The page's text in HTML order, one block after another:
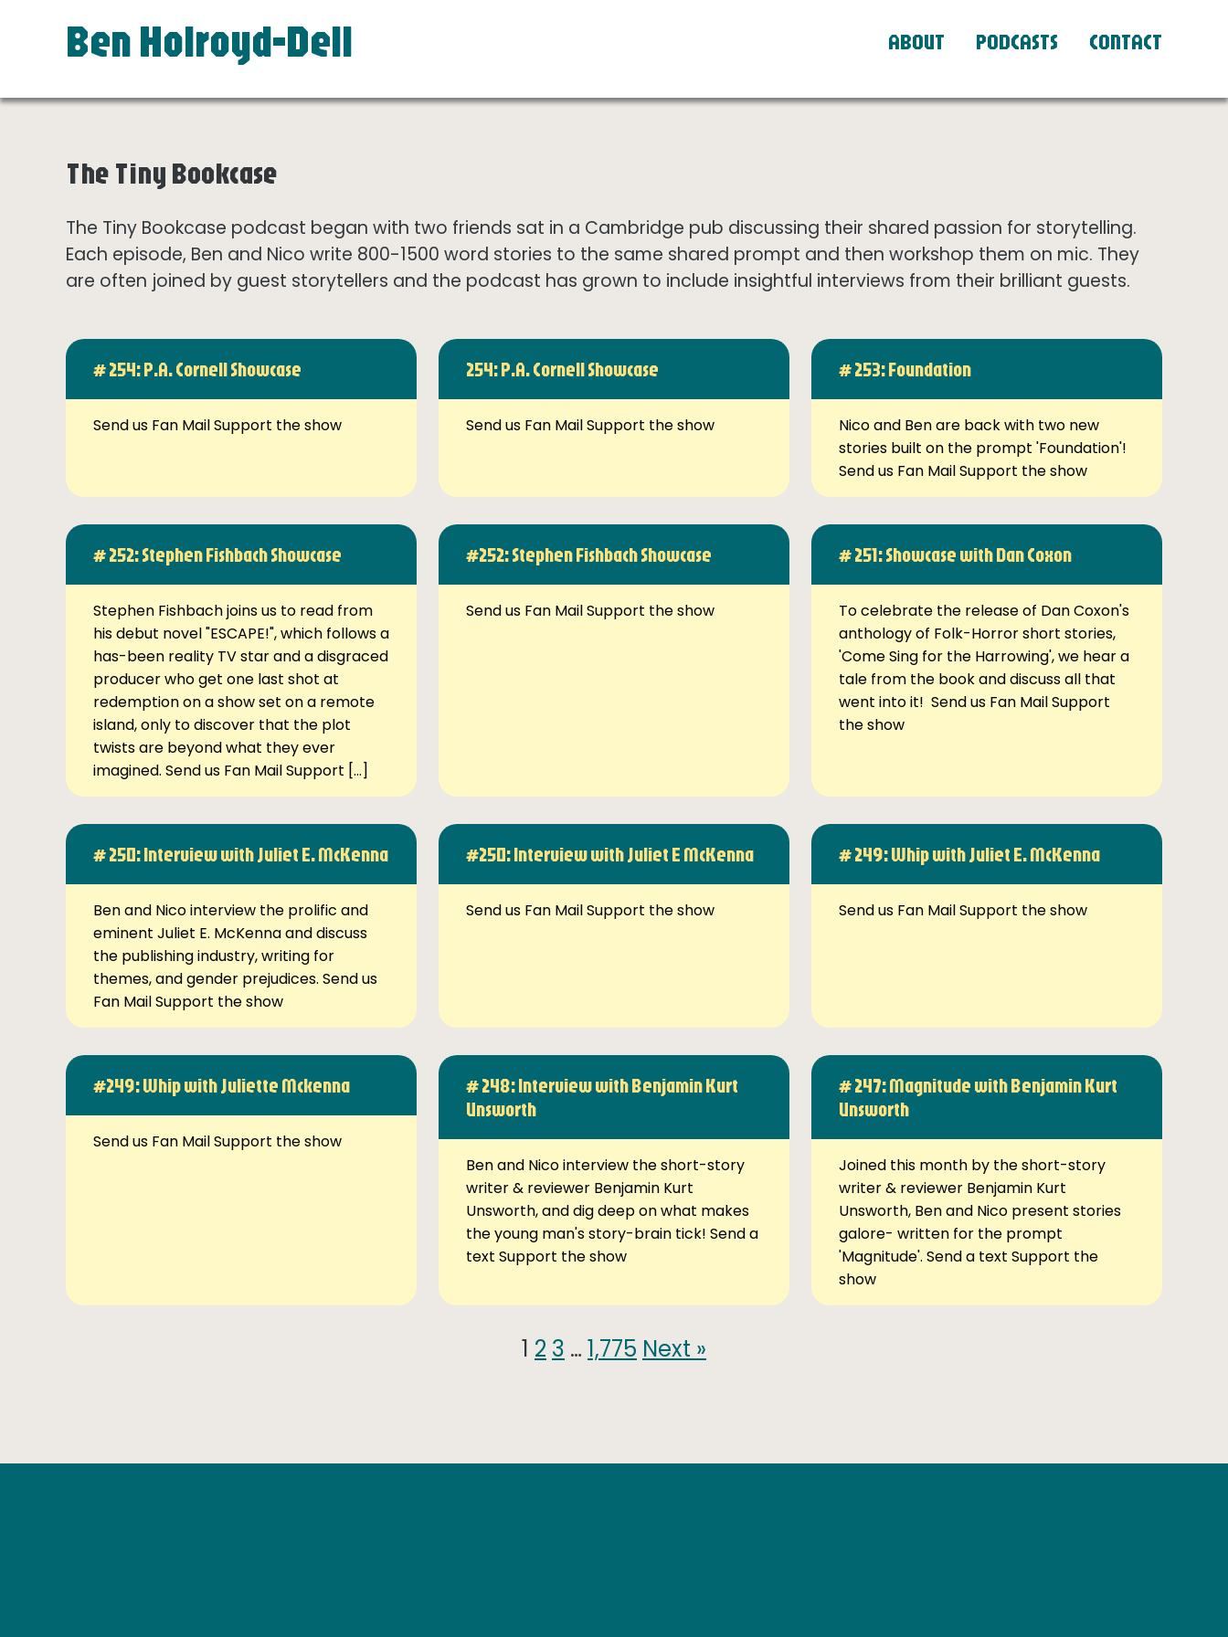
Ben Holroyd-Dell ABOUT PODCASTS CONTACT
The Tiny Bookcase
The Tiny Bookcase podcast began with two friends sat in a Cambridge pub discussing their shared passion for storytelling.
Each episode, Ben and Nico write 800-1500 word stories to the same shared prompt and then workshop them on mic. They
are often joined by guest storytellers and the podcast has grown to include insightful interviews from their brilliant guests.
# 254: P.A. Cornell Showcase
Send us Fan Mail Support the show
254: P.A. Cornell Showcase
Send us Fan Mail Support the show
# 253: Foundation
Nico and Ben are back with two new
stories built on the prompt 'Foundation'!
Send us Fan Mail Support the show
# 252: Stephen Fishbach Showcase
Stephen Fishbach joins us to read from
his debut novel "ESCAPE!", which follows a
has-been reality TV star and a disgraced
producer who get one last shot at
redemption on a show set on a remote
island, only to discover that the plot
twists are beyond what they ever
imagined. Send us Fan Mail Support […]
#252: Stephen Fishbach Showcase
Send us Fan Mail Support the show
# 251: Showcase with Dan Coxon
To celebrate the release of Dan Coxon's
anthology of Folk-Horror short stories,
'Come Sing for the Harrowing', we hear a
tale from the book and discuss all that
went into it! Send us Fan Mail Support
the show
# 250: Interview with Juliet E. McKenna
Ben and Nico interview the prolific and
eminent Juliet E. McKenna and discuss
the publishing industry, writing for
themes, and gender prejudices. Send us
Fan Mail Support the show
#250: Interview with Juliet E McKenna
Send us Fan Mail Support the show
# 249: Whip with Juliet E. McKenna
Send us Fan Mail Support the show
#249: Whip with Juliette Mckenna
Send us Fan Mail Support the show
# 248: Interview with Benjamin Kurt
Unsworth
Ben and Nico interview the short-story
writer & reviewer Benjamin Kurt
Unsworth, and dig deep on what makes
the young man's story-brain tick! Send a
text Support the show
# 247: Magnitude with Benjamin Kurt
Unsworth
Joined this month by the short-story
writer & reviewer Benjamin Kurt
Unsworth, Ben and Nico present stories
galore- written for the prompt
'Magnitude'. Send a text Support the
show
1 2 3 … 1,775 Next »